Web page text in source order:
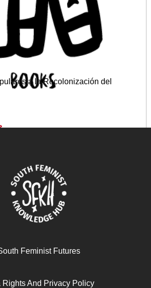
a la Recolonización del
Feminist Futures
Rights And Privacy Policy